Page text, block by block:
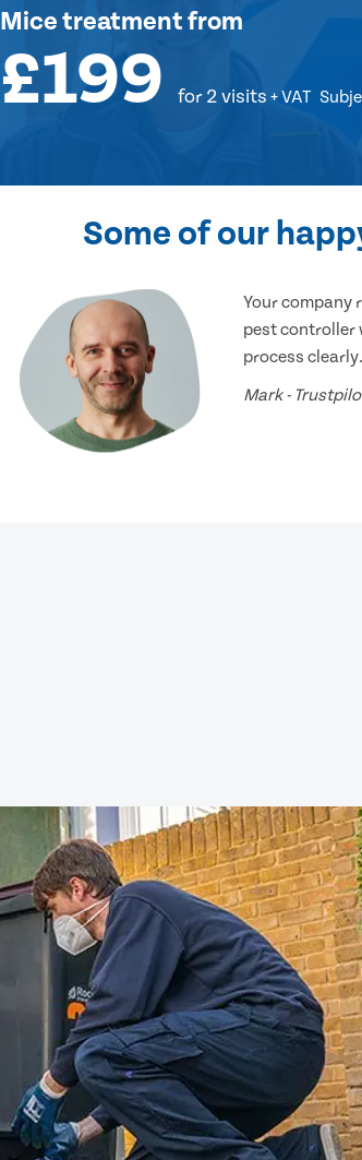
Mice treatmentfrom
£199 for 2 visits + VAT
Some of our
Your company
pest controller
process
Mark -